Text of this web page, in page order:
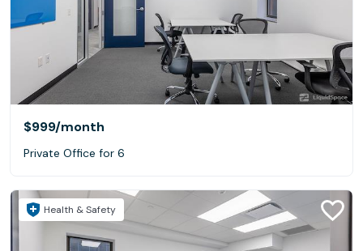
$999/month
Private Office for 6
Health & Safety